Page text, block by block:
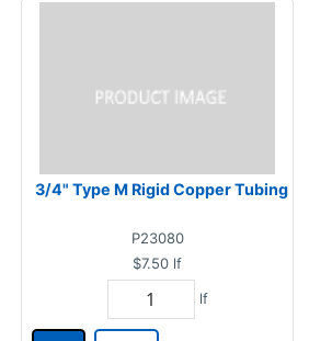
3/4" Type M Rigid Copper Tubing
P23080
$7.50 lf
lf